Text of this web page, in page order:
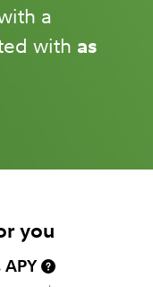
a
with as
you
APY